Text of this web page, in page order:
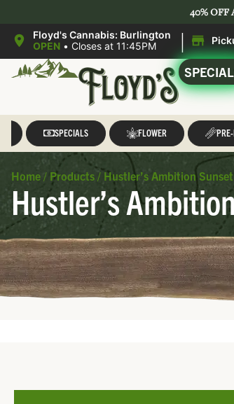
40% OFF
Floyd's Cannabis: Burlington
OPEN • Closes at 11:45PM |
SPECIALS FLOWER
Home / Products / Hustler’s Ambition
Hustler’s